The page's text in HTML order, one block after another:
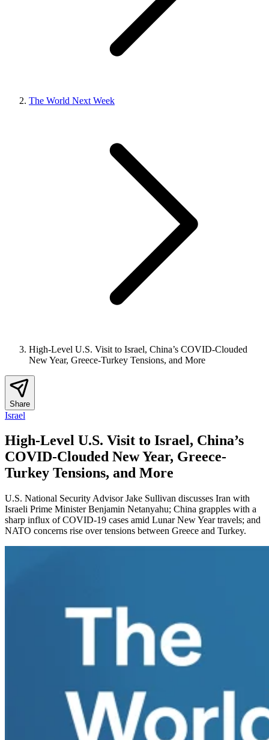
The World Next Week
High-Level U.S. Visit to Israel, China’s COVID-Clouded
New Year, Greece-Turkey Tensions, and More
Share
Israel
High-Level U.S. Visit to Israel, China’s
COVID-Clouded New Year, Greece-
Turkey Tensions, and More
U.S. National Security Advisor Jake Sullivan discusses Iran with
Israeli Prime Minister Benjamin Netanyahu; China grapples with a
sharp influx of COVID-19 cases amid Lunar New Year travels; and
NATO concerns rise over tensions between Greece and Turkey.